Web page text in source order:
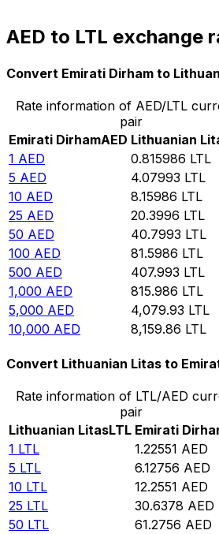
AED to LTL exchange
Convert Emirati Dirham to
Rate information of AED/LTL
pair
Emirati DirhamAED Lithuanian
1 AED 0.815986 LTL
5 AED 4.07993 LTL
10 AED 8.15986 LTL
25 AED 20.3996 LTL
50 AED 40.7993 LTL
100 AED 81.5986 LTL
500 AED 407.993 LTL
1,000 AED 815.986 LTL
5,000 AED 4,079.93 LTL
10,000 AED 8,159.86 LTL
Convert Lithuanian Litas to
Rate information of LTL/AED
pair
Lithuanian LitasLTL Emirati
1 LTL 1.22551 AED
5 LTL 6.12756 AED
10 LTL 12.2551 AED
25 LTL 30.6378 AED
50 LTL 61.2756 AED